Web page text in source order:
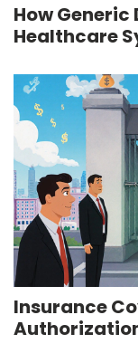
How Generic
Healthcare
Insurance